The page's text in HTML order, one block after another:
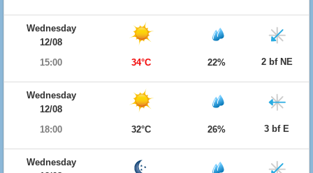
Wednesday
12/08
15:00
34°C 22% 2 bf NE
Wednesday
12/08
18:00
32°C 26% 3 bf E
Wednesday